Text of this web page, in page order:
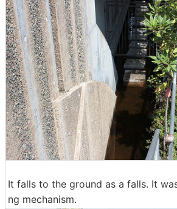
It falls to the ground as a falls. It
ng mechanism.